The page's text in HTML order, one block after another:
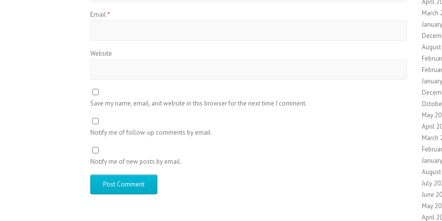
Email*
Website
Save my name, email, and website in this browser for the next time I comment.
Notify me of follow-up comments by email.
Notify me of new posts by email.
April
March
May
April
March
July
June
May
April